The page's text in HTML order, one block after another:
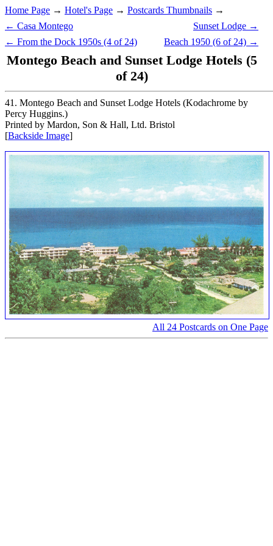
Home Page → Hotel's Page → Postcards Thumbnails →
← Casa Montego
Sunset Lodge →
← From the Dock 1950s (4 of 24)
Beach 1950 (6 of 24) →
Montego Beach and Sunset Lodge Hotels (5
of 24)
41. Montego Beach and Sunset Lodge Hotels (Kodachrome by
Percy Huggins.)
Printed by Mardon, Son & Hall, Ltd. Bristol
[Backside Image]
All 24 Postcards on One Page